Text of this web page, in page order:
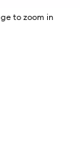
to zoom in